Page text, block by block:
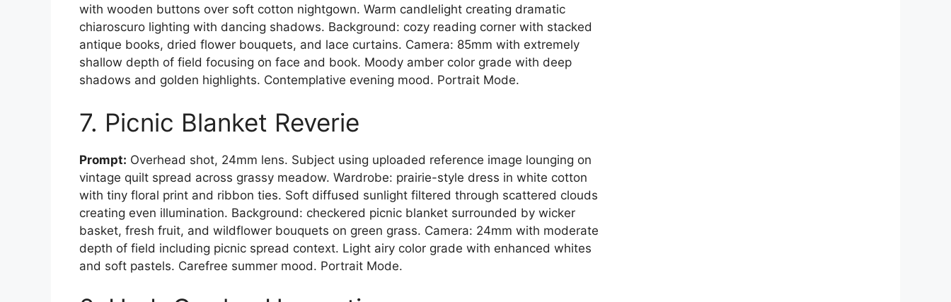
with wooden buttons over soft cotton nightgown. Warm candlelight creating dramatic
chiaroscuro lighting with dancing shadows. Background: cozy reading corner with stacked
antique books, dried flower bouquets, and lace curtains. Camera: 85mm with extremely
shallow depth of field focusing on face and book. Moody amber color grade with deep
shadows and golden highlights. Contemplative evening mood. Portrait Mode.
7. Picnic Blanket Reverie
Prompt: Overhead shot, 24mm lens. Subject using uploaded reference image lounging on
vintage quilt spread across grassy meadow. Wardrobe: prairie-style dress in white cotton
with tiny floral print and ribbon ties. Soft diffused sunlight filtered through scattered clouds
creating even illumination. Background: checkered picnic blanket surrounded by wicker
basket, fresh fruit, and wildflower bouquets on green grass. Camera: 24mm with moderate
depth of field including picnic spread context. Light airy color grade with enhanced whites
and soft pastels. Carefree summer mood. Portrait Mode.